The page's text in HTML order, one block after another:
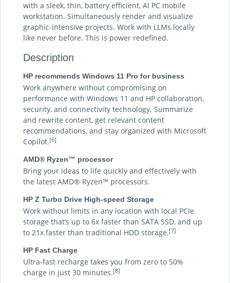
with a sleek, thin, battery efficient, AI PC mobile
workstation. Simultaneously render and visualize
graphic-intensive projects. Work with LLMs locally
like never before. This is power redefined.
Description
HP recommends Windows 11 Pro for business
Work anywhere without compromising on
performance with Windows 11 and HP collaboration,
security, and connectivity technology. Summarize
and rewrite content, get relevant content
recommendations, and stay organized with Microsoft
Copilot.[6]
AMD® Ryzen™ processor
Bring your ideas to life quickly and effectively with
the latest AMD® Ryzen™ processors.
HP Z Turbo Drive High-speed Storage
Work without limits in any location with local PCIe
storage that’s up to 6x faster than SATA SSD, and up
to 21x faster than traditional HDD storage.[7]
HP Fast Charge
Ultra-fast recharge takes you from zero to 50%
charge in just 30 minutes.[8]